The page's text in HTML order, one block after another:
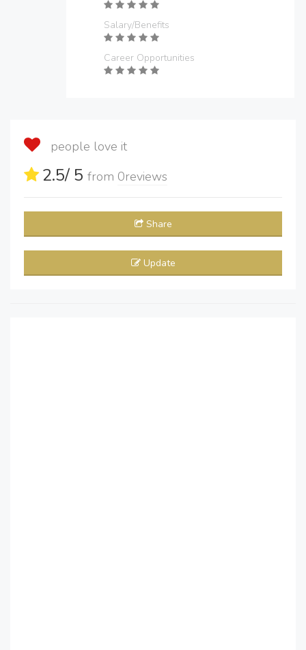
Salary/Benefits
Career Opportunities
people love it
2.5/ 5 from 0reviews
Share
Update